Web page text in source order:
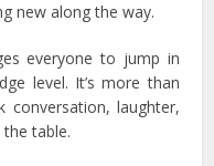
new along the way.
everyone to jump in
level. It’s more than
laughter,
table.